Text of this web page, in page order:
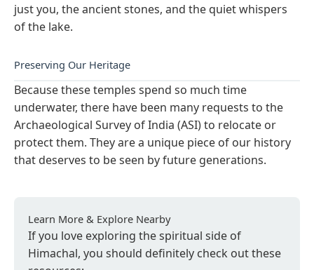
just you, the ancient stones, and the quiet whispers
of the lake.
Preserving Our Heritage
Because these temples spend so much time
underwater, there have been many requests to the
Archaeological Survey of India (ASI) to relocate or
protect them. They are a unique piece of our history
that deserves to be seen by future generations.
Learn More & Explore Nearby
If you love exploring the spiritual side of
Himachal, you should definitely check out these